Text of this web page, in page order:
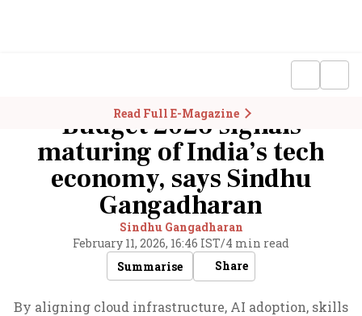
Read Full E-Magazine
Budget 2026 signals
maturing of India’s tech
economy, says Sindhu
Gangadharan
Sindhu Gangadharan
February 11, 2026, 16:46 IST/4 min read
Summarise
Share
By aligning cloud infrastructure, AI adoption, skills